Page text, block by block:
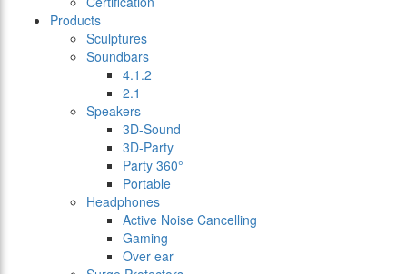
Products
Sculptures
Soundbars
4.1.2
2.1
Speakers
3D-Sound
3D-Party
Party 360°
Portable
Headphones
Active Noise Cancelling
Gaming
Over ear